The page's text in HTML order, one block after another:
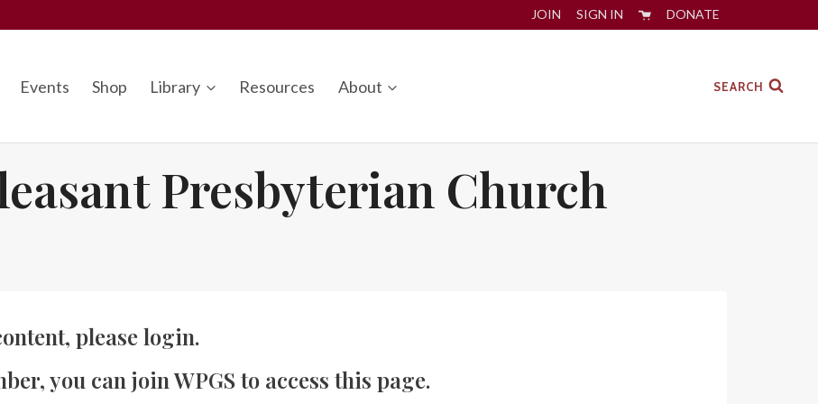
JOIN SIGN IN DONATE
Events Shop Library Resources About SEARCH
Presbyterian Church
please login.
you can join WPGSto access this page.